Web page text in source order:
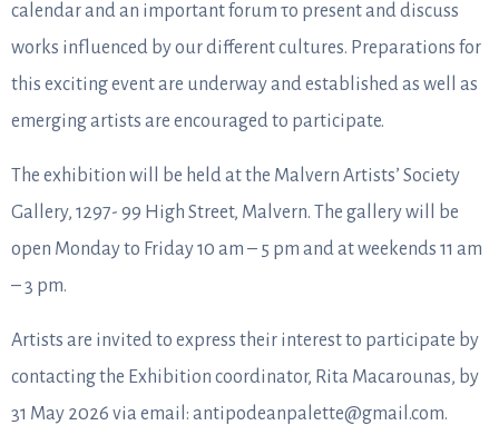
calendar and an important forum το present and discuss
works influenced by our different cultures. Preparations for
this exciting event are underway and established as well as
emerging artists are encouraged to participate.
The exhibition will be held at the Malvern Artists’ Society
Gallery, 1297- 99 High Street, Malvern. The gallery will be
open Monday to Friday 10 am – 5 pm and at weekends 11 am
– 3 pm.
Artists are invited to express their interest to participate by
contacting the Exhibition coordinator, Rita Macarounas, by
31 May 2026 via email: antipodeanpalette@gmail.com.